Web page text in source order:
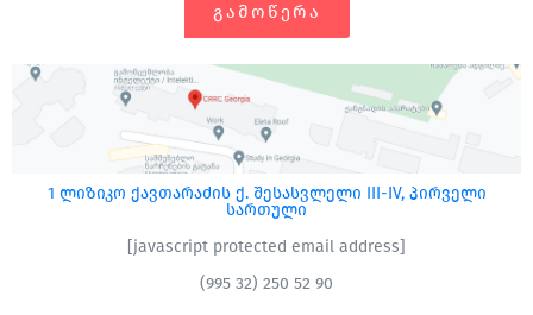
ᲒᲐᲛᲝᲬᲔᲠᲐ
1 ლიზიკო ქავთარაძის ქ. შესასვლელი III-IV, პირველი
სართული
[javascript protected email address]
(995 32) 250 52 90